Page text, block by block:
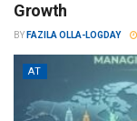
Growth
BY FAZILA OLLA-LOGDAY
AT